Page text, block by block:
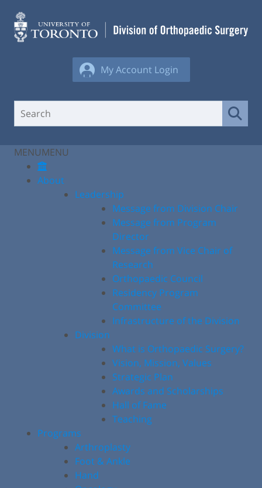
content
My Account Login
MENUMENU
About
Leadership
Message from Division Chair
Message from Program
Director
Message from Vice Chair of
Research
Orthopaedic Council
Residency Program
Committee
Infrastructure of the Division
Division
What is Orthopaedic Surgery?
Vision, Mission, Values
Strategic Plan
Awards and Scholarships
Hall of Fame
Teaching
Programs
Arthroplasty
Foot & Ankle
Hand